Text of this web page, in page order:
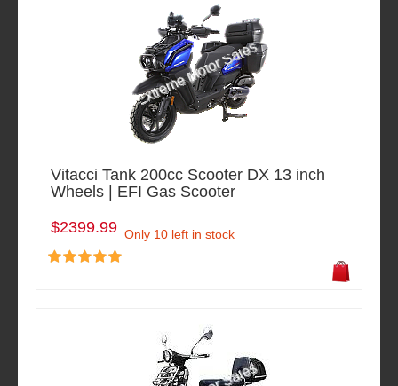
Vitacci Tank 200cc Scooter DX 13 inch
Wheels | EFI Gas Scooter
$2399.99 Only 10 left in stock